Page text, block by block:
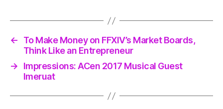
←
To Make Money on FFXIV’s Market Boards,
Think Like an Entrepreneur
→
Impressions: ACen 2017 Musical Guest
Imeruat